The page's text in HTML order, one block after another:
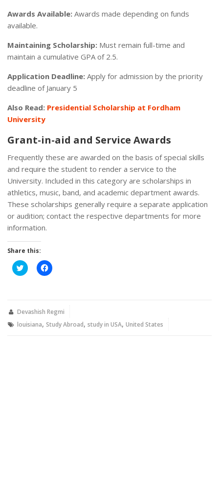
Awards Available: Awards made depending on funds
available.
Maintaining Scholarship: Must remain full-time and
maintain a cumulative GPA of 2.5.
Application Deadline: Apply for admission by the priority
deadline of January 5
Also Read: Presidential Scholarship at Fordham
University
Grant-in-aid and Service Awards
Frequently these are awarded on the basis of special skills
and require the student to render a service to the
University. Included in this category are scholarships in
athletics, music, band, and academic department awards.
These scholarships generally require a separate application
or audition; contact the respective departments for more
information.
Share this:
Click
to
new
Click
to
new
window)
Devashish Regmi
louisiana, Study Abroad, study in USA, United States